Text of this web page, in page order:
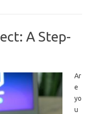
A Step-
Ar
e‍
yo
u